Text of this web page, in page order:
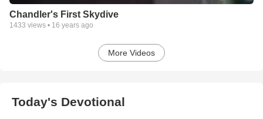
Chandler's First Skydive
1433 views • 16 years ago
More Videos
Today's Devotional